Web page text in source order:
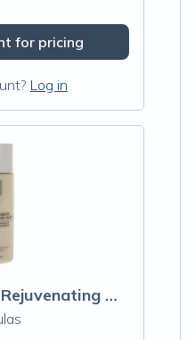
for pricing
Log in
Jade and Ginseng Rejuvenating Mask